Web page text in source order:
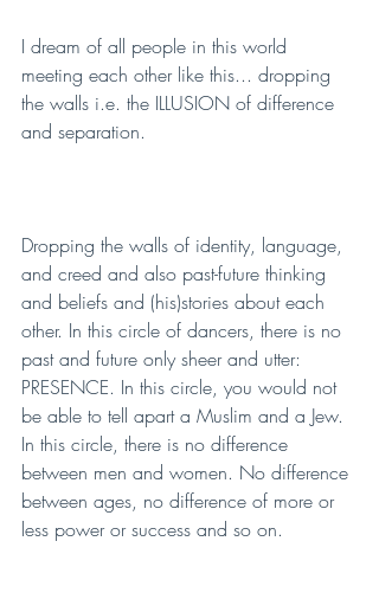
I dream of all people in this world
meeting each other like this... dropping
the walls i.e. the ILLUSION of difference
and separation.
Dropping the walls of identity, language,
and creed and also past-future thinking
and beliefs and (his)stories about each
other. In this circle of dancers, there is no
past and future only sheer and utter:
PRESENCE. In this circle, you would not
be able to tell apart a Muslim and a Jew.
In this circle, there is no difference
between men and women. No difference
between ages, no difference of more or
less power or success and so on.